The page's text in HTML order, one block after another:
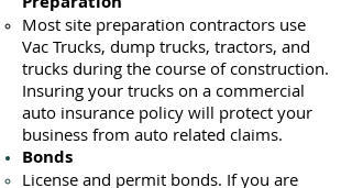
Most site preparation contractors use
Vac Trucks, dump trucks, tractors, and
trucks during the course of construction.
Insuring your trucks on a commercial
auto insurance policy will protect your
business ​from auto related claims.
Bonds
License and permit bonds. If you are